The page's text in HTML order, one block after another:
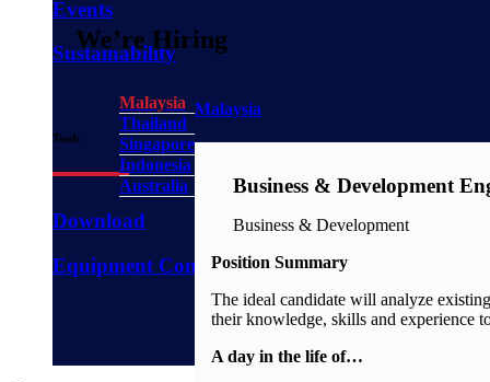
Events
Sustainability
Tools
Download
Equipment Configurator
We’re Hiring
Malaysia
Thailand
Singapore
Indonesia
Australia
Malaysia
Business & Development
Business & Development
Position Summary
The ideal candidate will analyze
their knowledge, skills and experience
A day in the life of…